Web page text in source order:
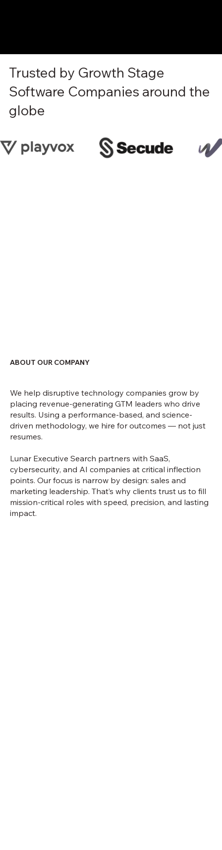
Trusted by Growth Stage
Software Companies around the
globe
ABOUT OUR COMPANY
We help disruptive technology companies grow by
placing revenue-generating GTM leaders who drive
results. Using a performance-based, and science-
driven methodology, we hire for outcomes — not just
resumes.
Lunar Executive Search partners with SaaS,
cybersecurity, and AI companies at critical inflection
points. Our focus is narrow by design: sales and
marketing leadership. That’s why clients trust us to fill
mission-critical roles with speed, precision, and lasting
impact.